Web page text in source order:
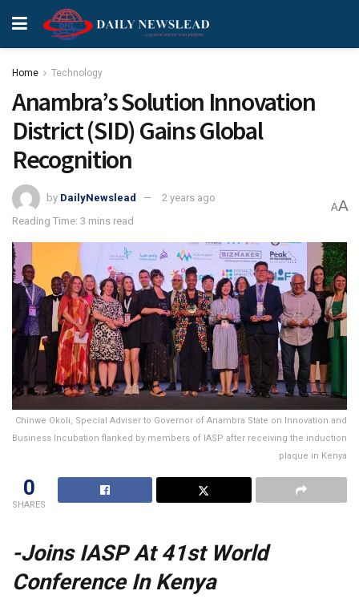
Home Technology
Anambra’s Solution Innovation
District (SID) Gains Global
Recognition
by DailyNewslead
2 years ago
Reading Time: 3 mins read
AA
Chinwe Okoli, Special Adviser to Governor of Anambra State on Innovation and
Business Incubation flanked by members of IASP after receiving the induction
plaque in Kenya
0
SHARES
-Joins IASP At 41st World
Conference In Kenya